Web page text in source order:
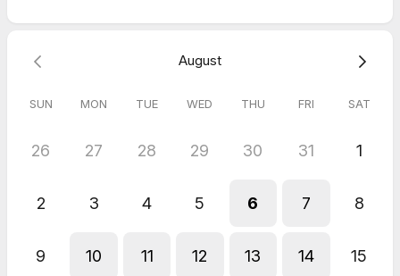
August
SUN MON TUE WED THU FRI SAT
26 27 28 29 30 31 1
2 3 4 5 6 7 8
9 10 11 12 13 14 15